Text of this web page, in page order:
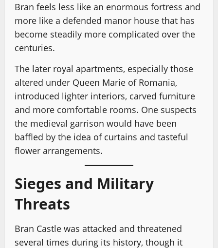
Bran feels less like an enormous fortress and
more like a defended manor house that has
become steadily more complicated over the
centuries.
The later royal apartments, especially those
altered under Queen Marie of Romania,
introduced lighter interiors, carved furniture
and more comfortable rooms. One suspects
the medieval garrison would have been
baffled by the idea of curtains and tasteful
flower arrangements.
Sieges and Military
Threats
Bran Castle was attacked and threatened
several times during its history, though it